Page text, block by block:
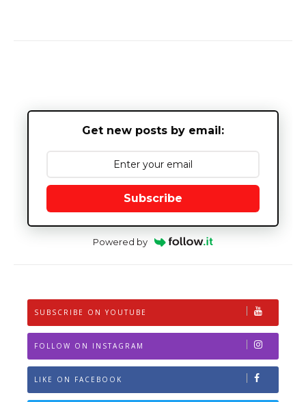
Get new posts by email:
Subscribe
Powered by
SUBSCRIBE ON YOUTUBE
FOLLOW ON INSTAGRAM
LIKE ON FACEBOOK